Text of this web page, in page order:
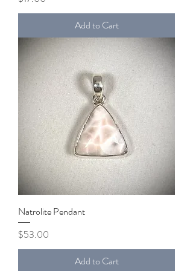
Add to Cart
Natrolite Pendant
Price
$53.00
Add to Cart